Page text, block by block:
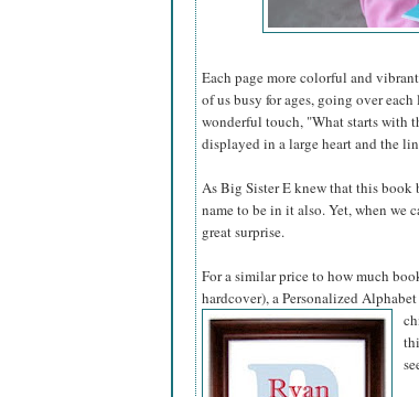
Each page more colorful and
of us busy for ages, going over
wonderful touch, "What starts with
displayed in a large heart and the
As Big Sister E knew that this book
name to be in it also. Yet, when we
great surprise.
For a similar price to how much
hardcover), a Personalized